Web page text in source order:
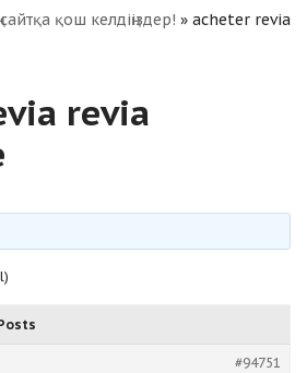
сайтқа қош келдіңіздер! » acheter revia
revia
#94751